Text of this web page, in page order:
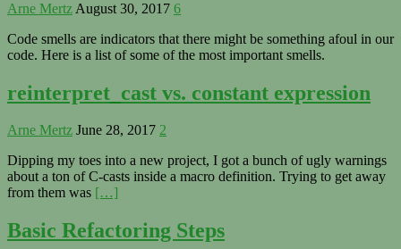
Arne Mertz August 30, 2017 6
Code smells are indicators that there might be something afoul in our
code. Here is a list of some of the most important smells.
reinterpret_cast vs. constant expression
Arne Mertz June 28, 2017 2
Dipping my toes into a new project, I got a bunch of ugly warnings
about a ton of C-casts inside a macro definition. Trying to get away
from them was […]
Basic Refactoring Steps